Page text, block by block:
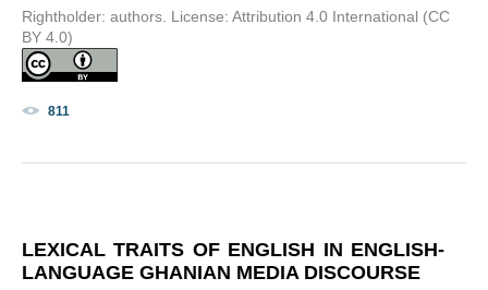
Rightholder: authors. License: Attribution 4.0 International (CC
BY 4.0)
811
LEXICAL TRAITS OF ENGLISH IN ENGLISH-
LANGUAGE GHANIAN MEDIA DISCOURSE